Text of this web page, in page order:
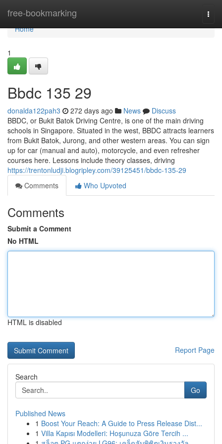
free-bookmarking
Home
Home
1
Bbdc​ 135 29
donalda122pah3 272 days ago News
Discuss
BBDC, or Bukit Batok Driving Centre, is one of the main driving
schools in Singapore. Situated in the west, BBDC attracts learners
from Bukit Batok, Jurong, and other western areas. You can sign
up for car (manual and auto), motorcycle, and even refresher
courses here. Lessons include theory classes, driving
https://trentonludji.blogripley.com/39125451/bbdc-135-29
Comments
Who Upvoted
Comments
Submit a Comment
No HTML
HTML is disabled
Report Page
Search
Go
Published News
1 Boost Your Reach: A Guide to Press Release Dist...
1 Villa Kapısı Modelleri: Hoşunuza Göre Tercih ...